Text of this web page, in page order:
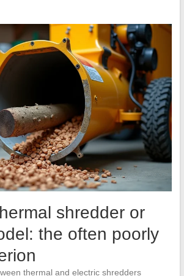
shredder or
the often poorly
thermal and electric shredders